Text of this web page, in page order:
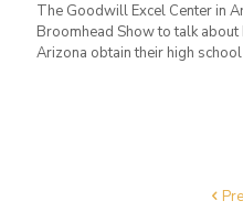
The Goodwill Excel Center in
Broomhead Show to talk
Arizona obtain their high